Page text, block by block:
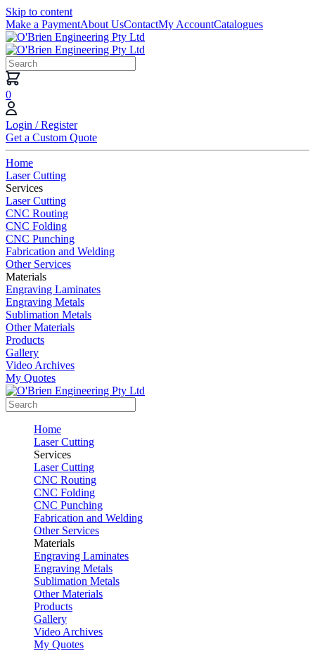
Skip to content
Make a PaymentAbout UsContactMy AccountCatalogues
0
Login / Register
Get a Custom Quote
Home
Laser Cutting
Services
Laser Cutting
CNC Routing
CNC Folding
CNC Punching
Fabrication and Welding
Other Services
Materials
Engraving Laminates
Engraving Metals
Sublimation Metals
Other Materials
Products
Gallery
Video Archives
My Quotes
Home
Laser Cutting
Services
Laser Cutting
CNC Routing
CNC Folding
CNC Punching
Fabrication and Welding
Other Services
Materials
Engraving Laminates
Engraving Metals
Sublimation Metals
Other Materials
Products
Gallery
Video Archives
My Quotes